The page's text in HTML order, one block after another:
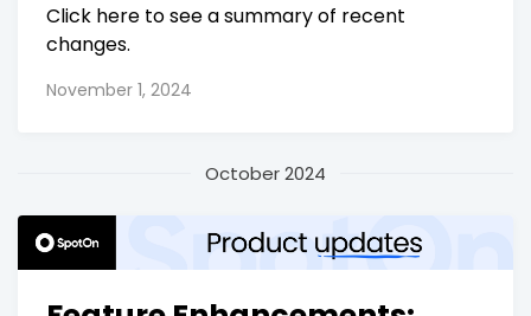
Click here to see a summary of recent
changes.
November 1, 2024
October 2024